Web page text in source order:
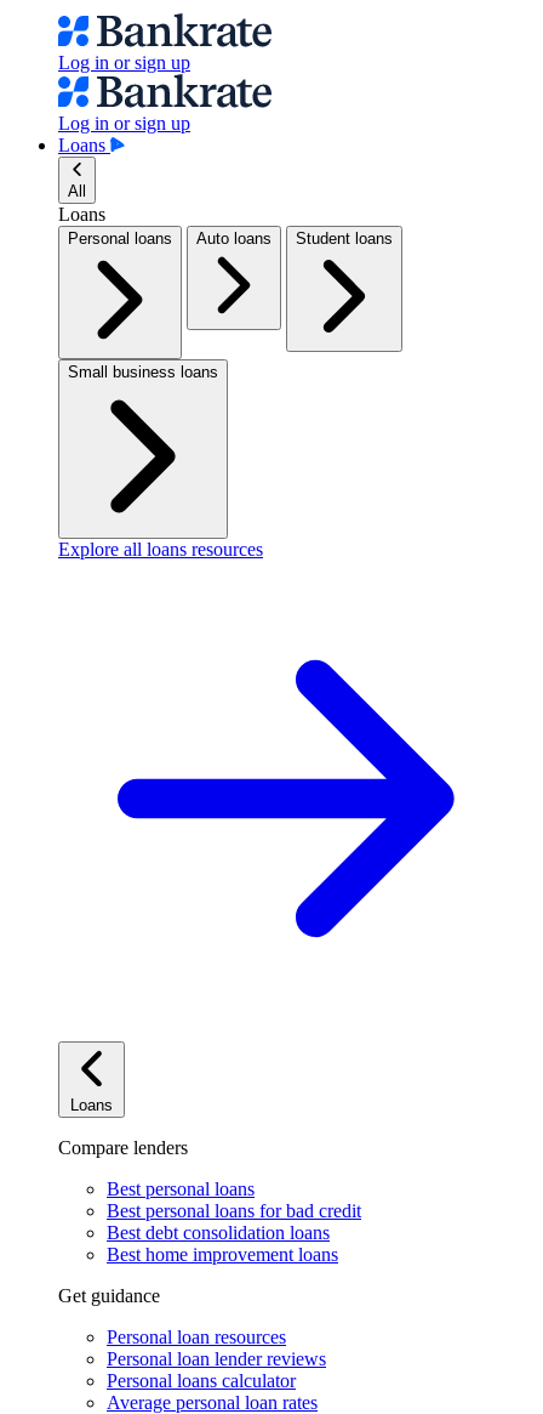
Log in or sign up
Log in or sign up
Loans
All
Loans
Personal loans Auto loans Student loans
Small business loans
Explore all loans resources
Loans
Compare lenders
Best personal loans
Best personal loans for bad credit
Best debt consolidation loans
Best home improvement loans
Get guidance
Personal loan resources
Personal loan lender reviews
Personal loans calculator
Average personal loan rates